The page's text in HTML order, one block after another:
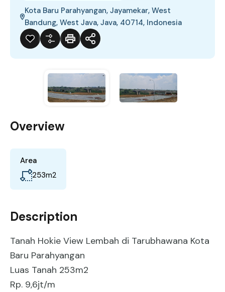
Kota Baru Parahyangan, Jayamekar, West
Bandung, West Java, Java, 40714, Indonesia
Overview
Area
253m2
Description
Tanah Hokie View Lembah di Tarubhawana Kota
Baru Parahyangan
Luas Tanah 253m2
Rp. 9,6jt/m